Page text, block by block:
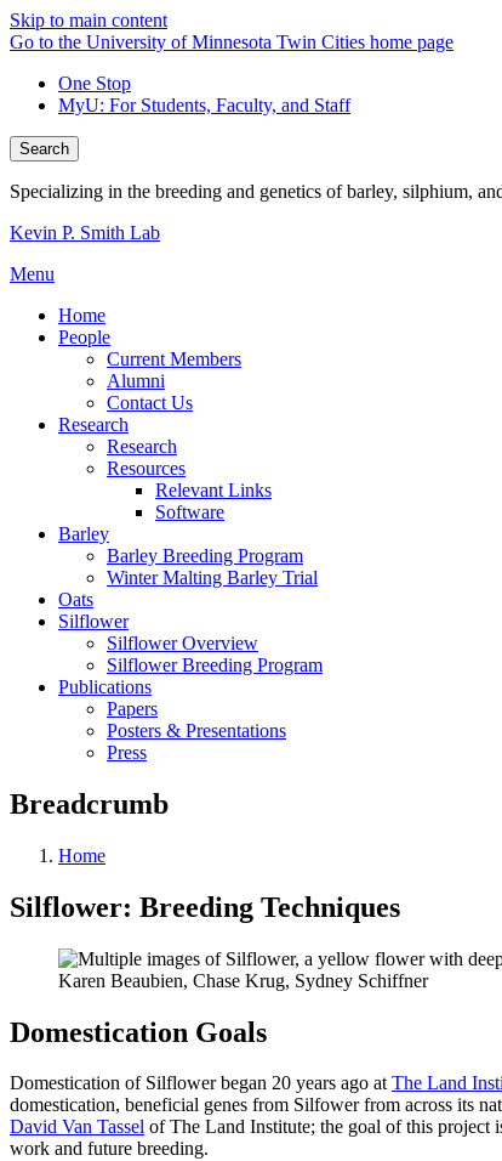
Skip to main content
Go to the University of Minnesota Twin Cities home page
One Stop
MyU: For Students, Faculty, and Staff
Search
Specializing in the breeding and genetics of barley, silphium,
Kevin P. Smith Lab
Menu
Home
People
Current Members
Alumni
Contact Us
Research
Research
Resources
Relevant Links
Software
Barley
Barley Breeding Program
Winter Malting Barley Trial
Oats
Silflower
Silflower Overview
Silflower Breeding Program
Publications
Papers
Posters & Presentations
Press
Breadcrumb
Home
Silflower: Breeding Techniques
Karen Beaubien, Chase Krug, Sydney Schiffner
Domestication Goals
Domestication of Silflower began 20 years ago atThe Land
domestication, beneficial genes from Silfower from across its
David Van Tassel of The Land Institute; the goal of this project
work and future breeding.